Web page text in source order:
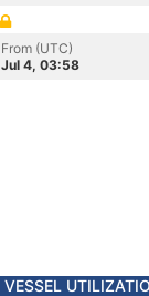
From (UTC)
Jul 4, 03:58
VESSEL